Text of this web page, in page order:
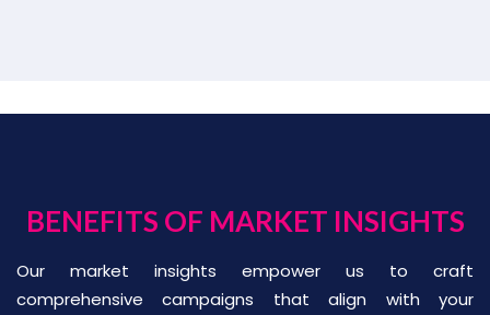
BENEFITS OF MARKET INSIGHTS
Our market insights empower us to craft
comprehensive campaigns that align with your